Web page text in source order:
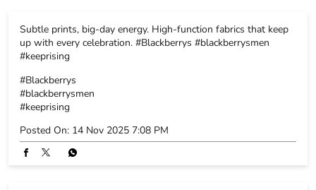
Click-ready or celebration-ready - why not both? Because
Blackberrys suits are crafted to make every moment picture-
perfect. Explore the collection. #Blackberrys #blackberrysmen
#keeprising
#Blackberrys
#blackberrysmen
#keeprising